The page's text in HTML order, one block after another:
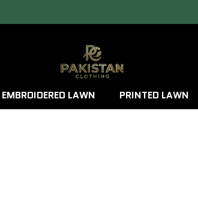
EMBROIDERED LAWN PRINTED LAWN